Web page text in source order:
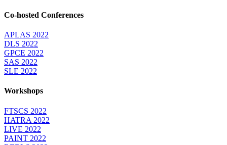
Co-hosted Conferences
APLAS 2022
DLS 2022
GPCE 2022
SAS 2022
SLE 2022
Workshops
FTSCS 2022
HATRA 2022
LIVE 2022
PAINT 2022